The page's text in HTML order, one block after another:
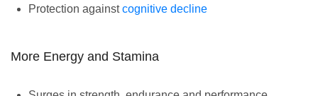
Protection againstcognitive decline
More Energy and Stamina